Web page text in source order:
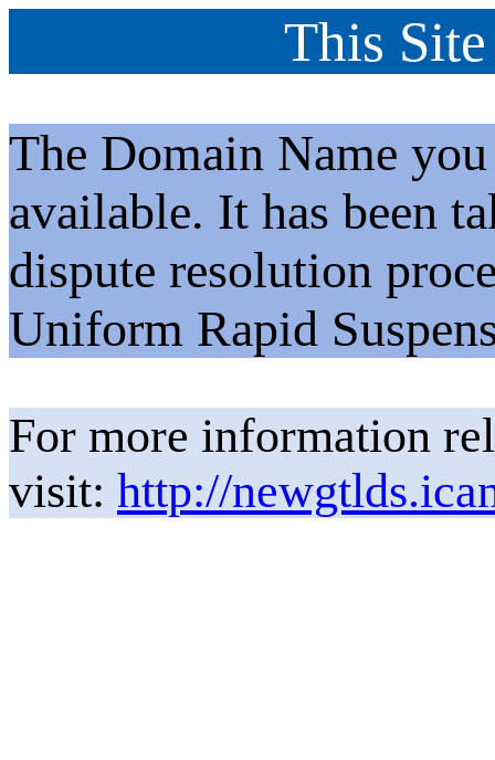
This
The Domain Name
available. It has been
dispute resolution
Uniform Rapid
For more information
visit: http://